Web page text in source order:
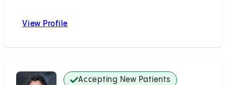
View Profile
Accepting New Patients